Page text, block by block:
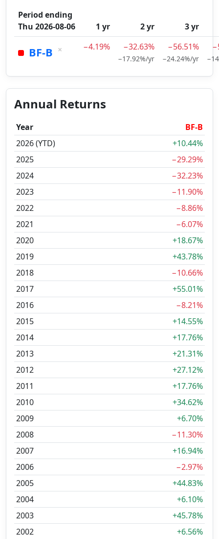
Period ending
Thu 2026-08-06
1 yr 2 yr 3 yr
BF-B × −4.19% −32.63%
−17.92%/yr
−56.51%
−24.24%/yr
Annual Returns
Year
BF-B
2026 (YTD)
+10.44%
2025
−29.29%
2024
−32.23%
2023
−11.90%
2022
−8.86%
2021
−6.07%
2020
+18.67%
2019
+43.78%
2018
−10.66%
2017
+55.01%
2016
−8.21%
2015
+14.55%
2014
+17.76%
2013
+21.31%
2012
+27.12%
2011
+17.76%
2010
+34.62%
2009
+6.70%
2008
−11.30%
2007
+16.94%
2006
−2.97%
2005
+44.83%
2004
+6.10%
2003
+45.78%
2002
+6.56%